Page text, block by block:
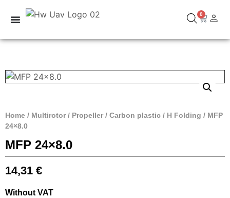
0
Home / Multirotor/ Propeller/ Carbon plastic / H Folding / MFP
24×8.0
MFP 24×8.0
14,31 €
Without VAT